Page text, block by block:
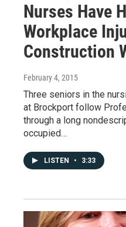
Nurses Have
Workplace
Construction
February 4, 2015
Three seniors in the
at Brockport follow
through a long
occupied…
LISTEN • 3:33